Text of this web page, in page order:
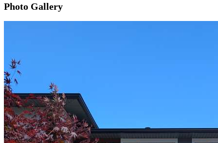
Photo Gallery